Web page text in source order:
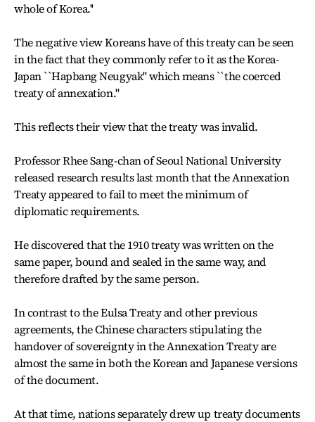
whole of Korea.''
The negative view Koreans have of this treaty can be seen
in the fact that they commonly refer to it as the Korea-
Japan ``Hapbang Neugyak'' which means ``the coerced
treaty of annexation.''
This reflects their view that the treaty was invalid.
Professor Rhee Sang-chan of Seoul National University
released research results last month that the Annexation
Treaty appeared to fail to meet the minimum of
diplomatic requirements.
He discovered that the 1910 treaty was written on the
same paper, bound and sealed in the same way, and
therefore drafted by the same person.
In contrast to the Eulsa Treaty and other previous
agreements, the Chinese characters stipulating the
handover of sovereignty in the Annexation Treaty are
almost the same in both the Korean and Japanese versions
of the document.
At that time, nations separately drew up treaty documents